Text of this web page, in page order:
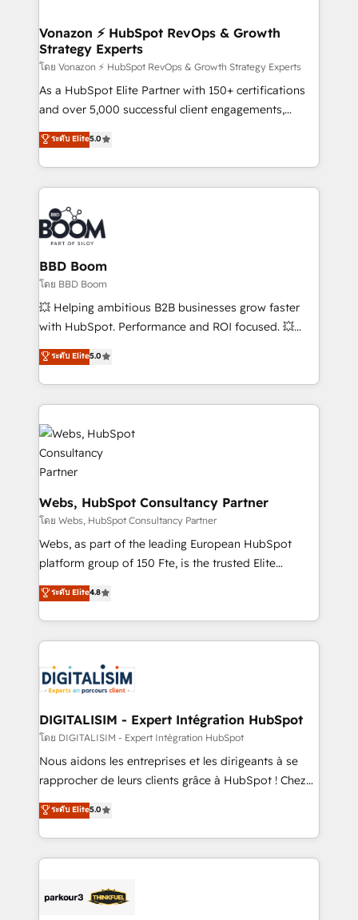
➤ L’intégration de CRM et de méthodologie RevOps
pour aligner les équipes marketing, commerciales et
support client (data migration, synchronisation API,
audit et maintenance) ➤ La création de sites internet
de conversion qui transforment les visiteurs en
stratégies d'acquisition marketing (SEO, SEA,
inbound, automatisation marketing, ABM, IA,
experts conseil - 150 certifications HubSpot
cumulées
Vonazon ⚡ HubSpot RevOps & Growth
Strategy Experts
โดย Vonazon ⚡ HubSpot RevOps & Growth Strategy Experts
As a HubSpot Elite Partner with 150+ certifications
and over 5,000 successful client engagements,
Vonazon turns marketing complexity into
measurable, scalable growth. From onboarding to
enterprise-grade campaigns, our in-house team
builds scalable strategies that drive long-term
revenue. ⚙️ HubSpot Integration & Optimization •
Seamless CRM, CMS, and automation setup •
Complex platform migrations and data cleanups •
Custom APIs and third-party integrations 📈 End-to-
End Revenue Acceleration • Lifecycle marketing and
pipeline growth programs • Sales enablement tools
and CRM optimization • Retention strategies with
Execution • 750+ onboardings and 2,000+
implementations • Deep expertise across marketing,
ระดับ Elite5.0
BBD Boom
โดย BBD Boom
💥 Helping ambitious B2B businesses grow faster
with HubSpot. Performance and ROI focused. 💥
BBD Boom is the HubSpot partner that can help you
to HubSpot Better. We work with your teams to
solve all your HubSpot challenges and improve user
adoption, sales process and marketing results.
Services 📚 Onboarding your team to HubSpot for
the first time 🔧 Designing and optimising your
HubSpot set-up for better results 🌐 Website design
and build using HubSpot 🔌 Integrating HubSpot
with other systems 🎓 Training your teams to be
HubSpot pros 📊 Lead generation services using
HubSpot Why us? - SIX HubSpot Accreditations -
awarded by HubSpot after a rigorous process for
Migration, Custom Integration & Platform
Enablement -Onboarded over 500 businesses to
get more from your investment in HubSpot.
www.bbdboom.com
ระดับ Elite5.0
Webs, HubSpot Consultancy Partner
โดย Webs, HubSpot Consultancy Partner
Webs, as part of the leading European HubSpot
platform group of 150 Fte, is the trusted Elite
HubSpot CRM Partner offering you a roadmap on
maximizing EBITDA and achieving Commercial
Excellence. With our targeted processes, we
strengthen your digital transformation and minimize
Implementation partner, we provide expertise to
drive your business forward. Since 2015 we are fully
dedicated to HubSpot and with an experienced
team (50+), we work with reputable companies in
B2B sectors such as manufacturing, SaaS and
business services. We prepare a customized
impact of your digital transformation, including a
detailed financial rationale with a focus on ROI and
embark on a transformational journey that sets your
business up for long-term success. Unlock your
ระดับ Elite4.8
DIGITALISIM - Expert Intégration HubSpot
โดย DIGITALISIM - Expert Intégration HubSpot
Nous aidons les entreprises et les dirigeants à se
rapprocher de leurs clients grâce à HubSpot ! Chez
DIGITALISIM, nous avons l'intime conviction que la
réussite des entreprises passe par l’innovation web,
le marketing digital, et la relation client ! C'est
pourquoi, nos experts sont à la fois capables de
référencement, votre stratégie digitale et le pilotage
ระดับ Elite5.0